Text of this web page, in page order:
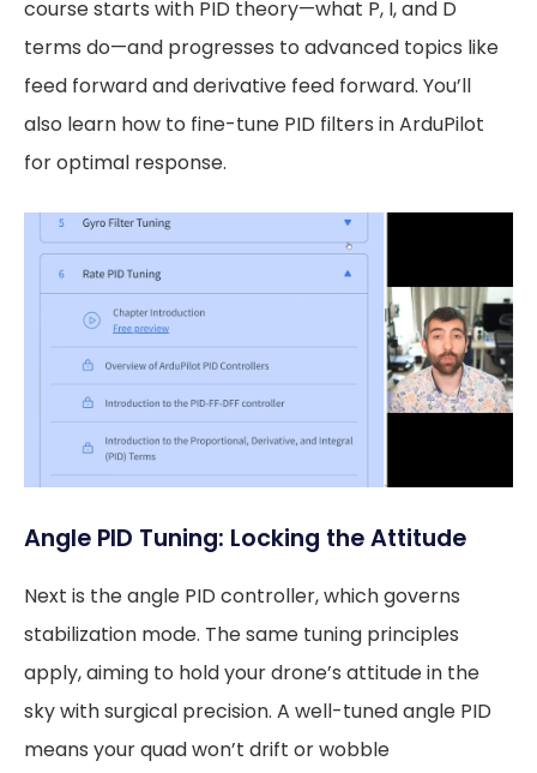
course starts with PID theory—what P, I, and D
terms do—and progresses to advanced topics like
feed forward and derivative feed forward. You’ll
also learn how to fine-tune PID filters in ArduPilot
for optimal response.
Angle PID Tuning: Locking the Attitude
Next is the angle PID controller, which governs
stabilization mode. The same tuning principles
apply, aiming to hold your drone’s attitude in the
sky with surgical precision. A well-tuned angle PID
means your quad won’t drift or wobble